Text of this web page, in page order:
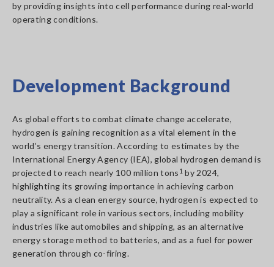
by providing insights into cell performance during real-world
operating conditions.
Development Background
As global efforts to combat climate change accelerate,
hydrogen is gaining recognition as a vital element in the
world’s energy transition. According to estimates by the
International Energy Agency (IEA), global hydrogen demand is
projected to reach nearly 100 million tons 1 by 2024,
highlighting its growing importance in achieving carbon
neutrality. As a clean energy source, hydrogen is expected to
play a significant role in various sectors, including mobility
industries like automobiles and shipping, as an alternative
energy storage method to batteries, and as a fuel for power
generation through co-firing.